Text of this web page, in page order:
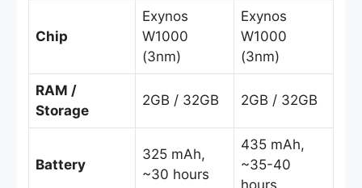
Chip
Exynos
W1000
(3nm)
Exynos
W1000
(3nm)
RAM /
Storage
2GB / 32GB 2GB / 32GB
Battery
325 mAh,
~30 hours
435 mAh,
~35-40